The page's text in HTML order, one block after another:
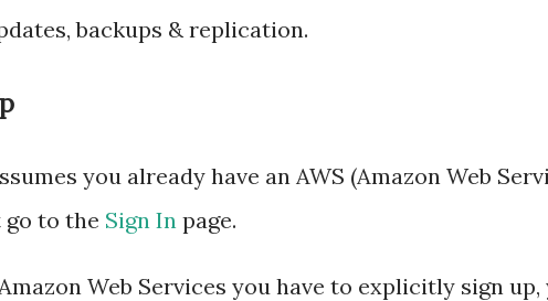
backups & replication.
you already have an AWS (Amazon Web
go to the Sign In page.
Web Services you have to explicitly sign up,